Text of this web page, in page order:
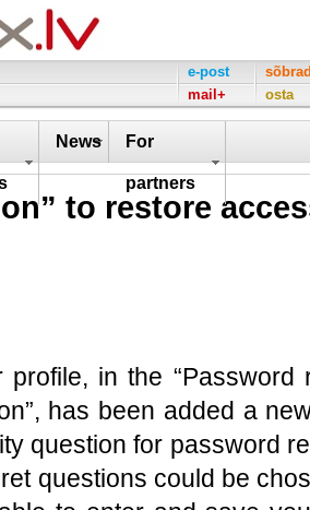
e-post
mail+
osta
News For
partners
to restore
profile, in the “Password
has been added a
question for password
questions could be